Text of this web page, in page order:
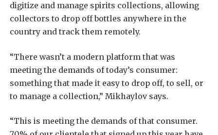
digitize and manage spirits collections, allowing
collectors to drop off bottles anywhere in the
country and track them remotely.
“There wasn’t a modern platform that was
meeting the demands of today’s consumer:
something that made it easy to drop off, to sell, or
to manage a collection,” Mikhaylov says.
“This is meeting the demands of that consumer.